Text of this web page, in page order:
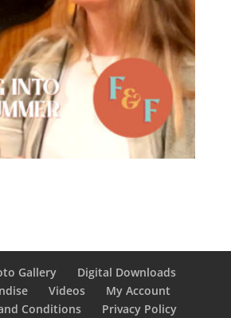
Gallery
Digital Downloads
Videos
My Account
Conditions Privacy Policy